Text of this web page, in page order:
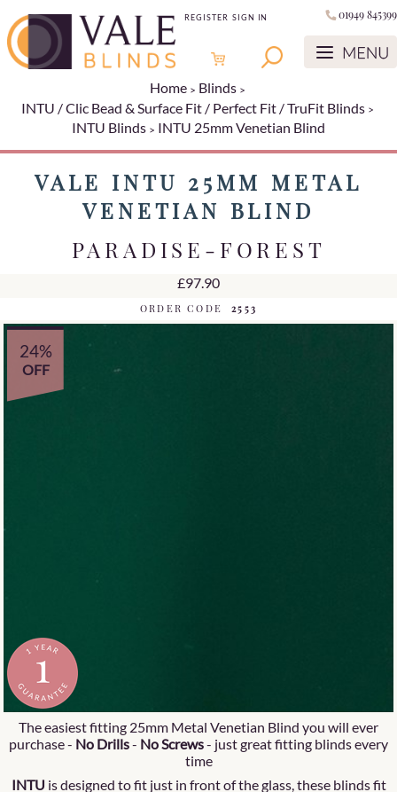
REGISTER SIGN IN 01949 845399
Home
Blinds
INTU / Clic Bead & Surface Fit / Perfect Fit / TruFit Blinds
INTU Blinds
INTU 25mm Venetian Blind
VALE INTU 25MM METAL
VENETIAN BLIND
PARADISE-FOREST
£97.90
ORDER CODE 2553
24%
OFF
The easiest fitting 25mm Metal Venetian Blind you will ever
purchase - No Drills- No Screws- just great fitting blinds every
time
INTU is designed to fit just in front of the glass, these blinds fit